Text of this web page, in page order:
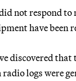
not respond
have been
discovered
logs were